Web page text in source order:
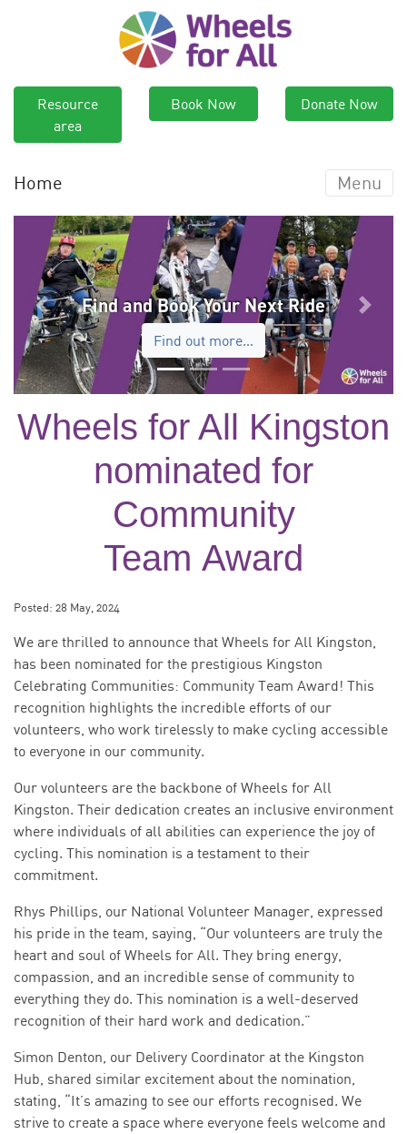
Resource
area
Book Now Donate Now
Home Menu
Find and Book Your Next Ride
Find out more…
Previous Next
Wheels for All Kingston
nominated for
Community
Team Award
Posted: 28 May, 2024
We are thrilled to announce that Wheels for All Kingston,
has been nominated for the prestigious Kingston
Celebrating Communities: Community Team Award! This
recognition highlights the incredible efforts of our
volunteers, who work tirelessly to make cycling accessible
to everyone in our community.
Our volunteers are the backbone of Wheels for All
Kingston. Their dedication creates an inclusive environment
where individuals of all abilities can experience the joy of
cycling. This nomination is a testament to their
commitment.
Rhys Phillips, our National Volunteer Manager, expressed
his pride in the team, saying, “Our volunteers are truly the
heart and soul of Wheels for All. They bring energy,
compassion, and an incredible sense of community to
everything they do. This nomination is a well-deserved
recognition of their hard work and dedication.”
Simon Denton, our Delivery Coordinator at the Kingston
Hub, shared similar excitement about the nomination,
stating, “It’s amazing to see our efforts recognised. We
strive to create a space where everyone feels welcome and